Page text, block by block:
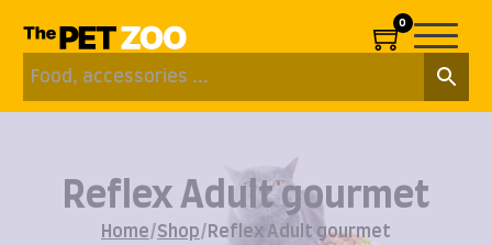
0
Reflex Adult gourmet
Home/Shop/ Reflex Adult gourmet